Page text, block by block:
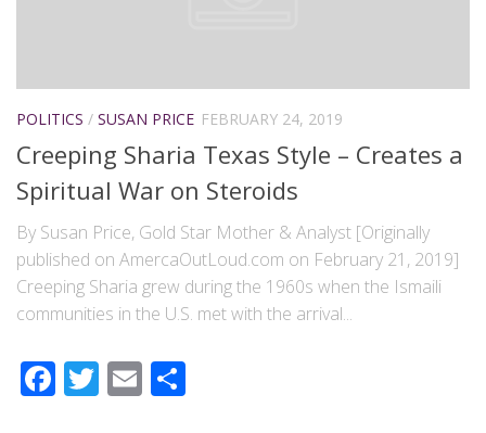
POLITICS / SUSAN PRICE FEBRUARY 24, 2019
Creeping Sharia Texas Style – Creates a
Spiritual War on Steroids
By Susan Price, Gold Star Mother & Analyst [Originally
published on AmercaOutLoud.com on February 21, 2019]
Creeping Sharia grew during the 1960s when the Ismaili
communities in the U.S. met with the arrival...
Facebook
Twitter
Email